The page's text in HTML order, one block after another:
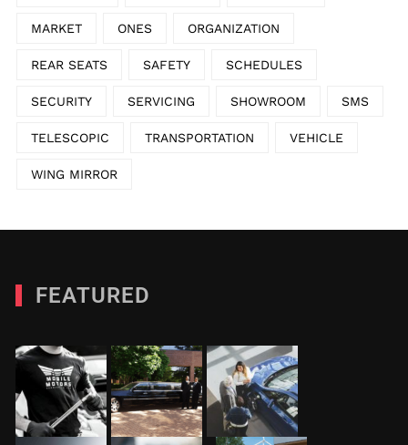
MARKET ONES ORGANIZATION
REAR SEATS SAFETY SCHEDULES
SECURITY SERVICING SHOWROOM SMS
TELESCOPIC TRANSPORTATION VEHICLE
WING MIRROR
FEATURED